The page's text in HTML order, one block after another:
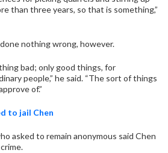
than three years, so that is something,”
nothing wrong, however.
bad; only good things, for
people,” he said. “The sort of things
of.”
to jail Chen
asked to remain anonymous said Chen